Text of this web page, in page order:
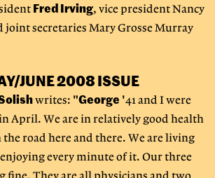
Fred Irving, vice president Nancy
joint secretaries Mary Grosse Murray
JUNE 2008 ISSUE
writes: "George '41 and I were
April. We are in relatively good health
road here and there. We are living
every minute of it. Our three